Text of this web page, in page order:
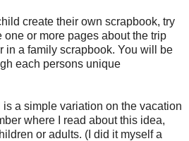
create their own scrapbook, try
or more pages about the trip
in a family scrapbook. You will be
each persons unique
a simple variation on the vacation
where I read about this idea,
or adults. (I did it myself a